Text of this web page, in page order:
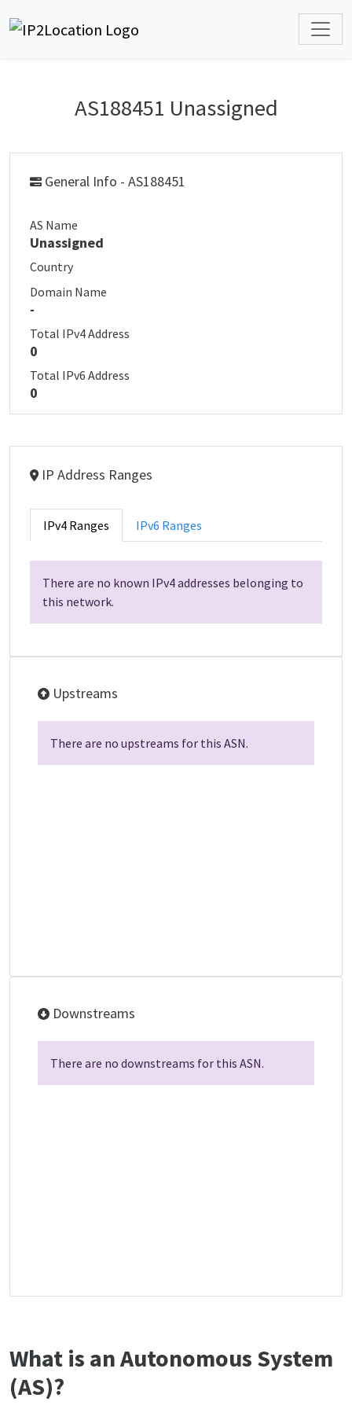
AS188451 Unassigned
General Info - AS188451
AS Name
Unassigned
Country
Domain Name
-
Total IPv4 Address
0
Total IPv6 Address
0
IP Address Ranges
IPv4 Ranges IPv6 Ranges
There are no known IPv4 addresses belonging to
this network.
Upstreams
There are no upstreams for this ASN.
Downstreams
There are no downstreams for this ASN.
What is an Autonomous System
(AS)?